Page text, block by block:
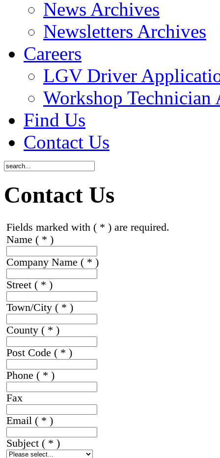
News Archives
Newsletters Archives
Careers
LGV Driver
Workshop
Find Us
Contact Us
Contact Us
Fields marked with ( * ) are required.
Name ( * )
Company Name ( * )
Street ( * )
Town/City ( * )
County ( * )
Post Code ( * )
Phone ( * )
Fax
Email ( * )
Subject ( * )